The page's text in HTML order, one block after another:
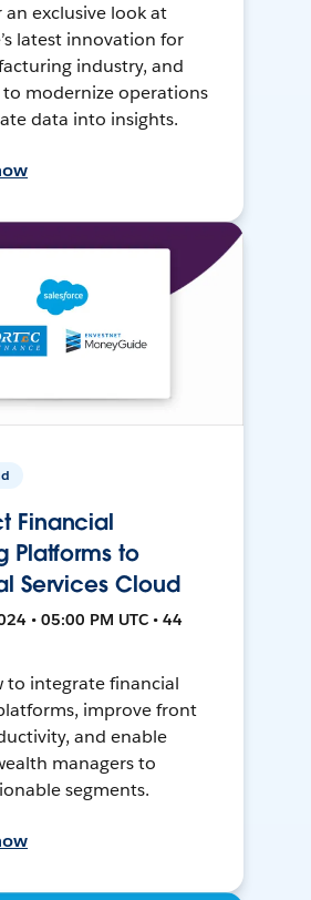
an exclusive look at
latest innovation for
industry, and
modernize operations
data into insights.
Financial
Platforms to
Services Cloud
• 05:00 PM UTC • 44
to integrate financial
improve front
and enable
managers to
segments.